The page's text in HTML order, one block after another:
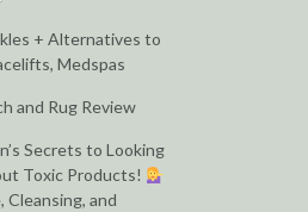
+ Alternatives to
Medspas
and Rug Review
Secrets to Looking
Toxic Products!
Cleansing, and